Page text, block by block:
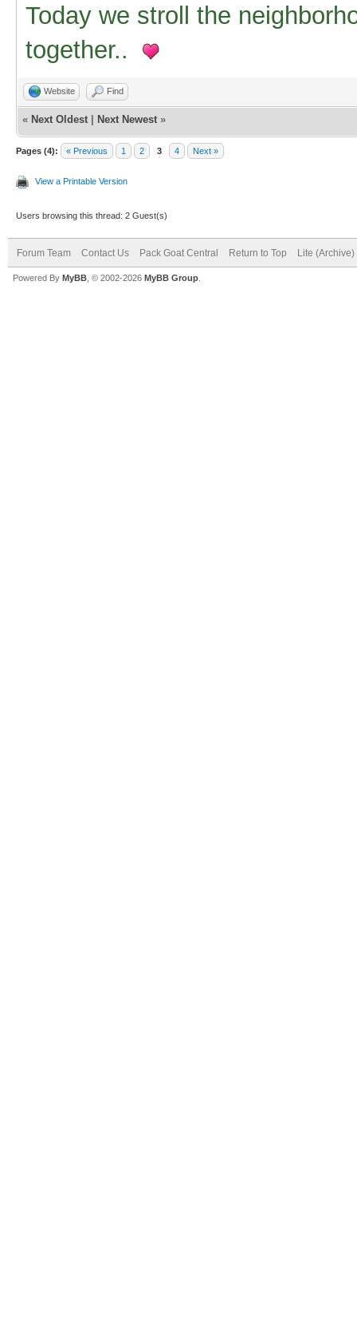
Today we stroll the
together..
Website Find
« Next Oldest Next Newest »
Pages (4): « Previous 1 2 3 4 Next »
View a Printable Version
Users browsing this thread: 2 Guest(s)
Forum Team Contact Us Pack Goat Central Return to Top Lite (Archive)
Powered By MyBB , © 2002-2026 MyBB Group